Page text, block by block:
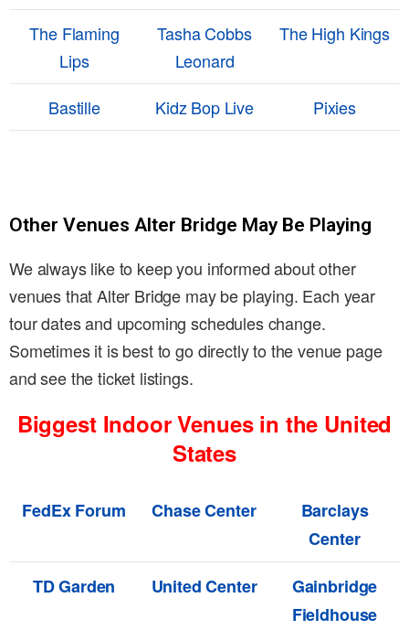
The Flaming
Lips
Tasha Cobbs
Leonard
The High Kings
Bastille Kidz Bop Live Pixies
Other Venues Alter Bridge May Be Playing
We always like to keep you informed about other
venues that Alter Bridge may be playing. Each year
tour dates and upcoming schedules change.
Sometimes it is best to go directly to the venue page
and see the ticket listings.
Biggest Indoor Venues in the United
States
FedEx Forum Chase Center
Barclays
Center
TD Garden
United Center
Gainbridge
Fieldhouse